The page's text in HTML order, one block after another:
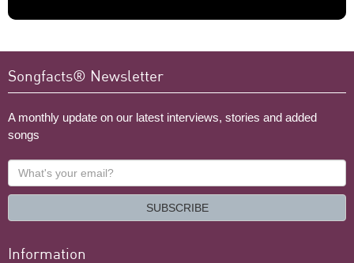
Songfacts® Newsletter
A monthly update on our latest interviews, stories and added
songs
What's
your
SUBSCRIBE
Information